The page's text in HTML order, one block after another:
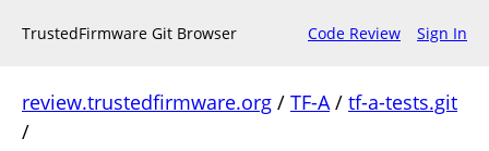
TrustedFirmware Git Browser Code Review Sign In
review.trustedfirmware.org / TF-A/ tf-a-tests.git
/